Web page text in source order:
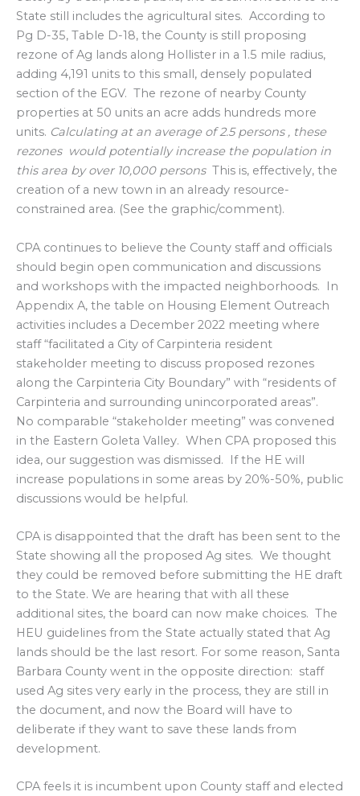
State still includes the agricultural sites. According to
Pg D-35, Table D-18, the County is still proposing
rezone of Ag lands along Hollister in a 1.5 mile radius,
adding 4,191 units to this small, densely populated
section of the EGV. The rezone of nearby County
properties at 50 units an acre adds hundreds more
units. Calculating at an average of 2.5 persons , these
rezones would potentially increase the population in
this area by over 10,000 personsThis is, effectively, the
creation of a new town in an already resource-
constrained area. (See the graphic/comment).
CPA continues to believe the County staff and officials
should begin open communication and discussions
and workshops with the impacted neighborhoods. In
Appendix A, the table on Housing Element Outreach
activities includes a December 2022 meeting where
staff “facilitated a City of Carpinteria resident
stakeholder meeting to discuss proposed rezones
along the Carpinteria City Boundary” with “residents of
Carpinteria and surrounding unincorporated areas”.
No comparable “stakeholder meeting” was convened
in the Eastern Goleta Valley. When CPA proposed this
idea, our suggestion was dismissed. If the HE will
increase populations in some areas by 20%-50%, public
discussions would be helpful.
CPA is disappointed that the draft has been sent to the
State showing all the proposed Ag sites. We thought
they could be removed before submitting the HE draft
to the State. We are hearing that with all these
additional sites, the board can now make choices. The
HEU guidelines from the State actually stated that Ag
lands should be the last resort. For some reason, Santa
Barbara County went in the opposite direction: staff
used Ag sites very early in the process, they are still in
the document, and now the Board will have to
deliberate if they want to save these lands from
development.
CPA feels it is incumbent upon County staff and elected